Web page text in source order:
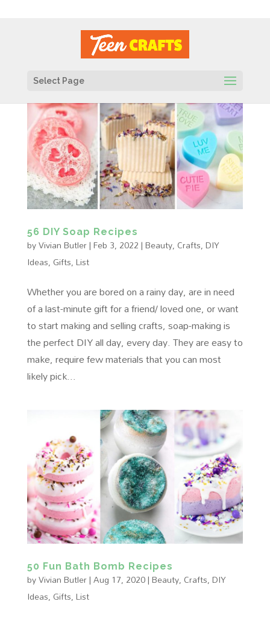
Select Page
56 DIY Soap Recipes
byVivian Butler|Feb 3, 2022|Beauty, Crafts,DIY
Ideas, Gifts,List
Whether you are bored on a rainy day, are in need
of a last-minute gift for a friend/ loved one, or want
to start making and selling crafts, soap-making is
the perfect DIY all day, every day. They are easy to
make, require few materials that you can most
likely pick...
50 Fun Bath Bomb Recipes
byVivian Butler|Aug 17, 2020|Beauty, Crafts,DIY
Ideas, Gifts,List